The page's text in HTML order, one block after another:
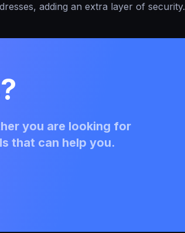
adding an extra layer of security.
you are looking for
that can help you.